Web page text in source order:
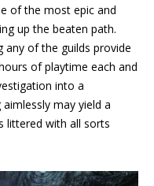
of the most epic and
up the beaten path.
any of the guilds provide
of playtime each and
into a
may yield a
littered with all sorts